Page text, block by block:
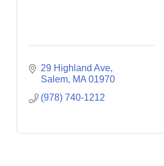
29 Highland Ave
Salem MA 01970
(978) 740-1212